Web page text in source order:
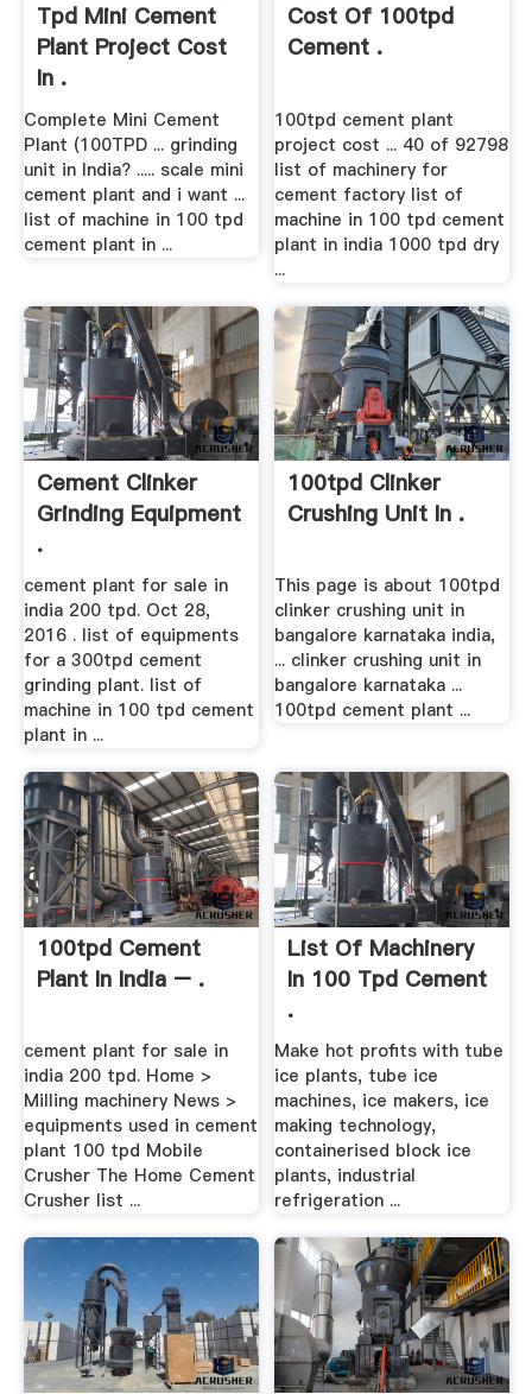
Tpd Mini Cement
Plant Project Cost
In .
Complete Mini Cement
Plant (100TPD ... grinding
unit in India? ..... scale mini
cement plant and i want ...
list of machine in 100 tpd
cement plant in ...
Cost Of 100tpd
Cement .
100tpd cement plant
project cost ... 40 of 92798
list of machinery for
cement factory list of
machine in 100 tpd cement
plant in india 1000 tpd dry
...
Cement Clinker
Grinding Equipment
.
cement plant for sale in
india 200 tpd. Oct 28,
2016 . list of equipments
for a 300tpd cement
grinding plant. list of
machine in 100 tpd cement
plant in ...
100tpd Clinker
Crushing Unit In .
This page is about 100tpd
clinker crushing unit in
bangalore karnataka india,
... clinker crushing unit in
bangalore karnataka ...
100tpd cement plant ...
100tpd Cement
Plant In India – .
cement plant for sale in
india 200 tpd. Home >
Milling machinery News >
equipments used in cement
plant 100 tpd Mobile
Crusher The Home Cement
Crusher list ...
List Of Machinery
In 100 Tpd Cement
.
Make hot profits with tube
ice plants, tube ice
machines, ice makers, ice
making technology,
containerised block ice
plants, industrial
refrigeration ...